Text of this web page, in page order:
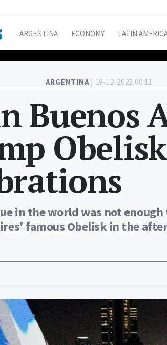
ARGENTINA ECONOMY LATIN
ARGENTINA | 19-12-2022 00:11
Buenos
in the world was not
famous Obelisk in the